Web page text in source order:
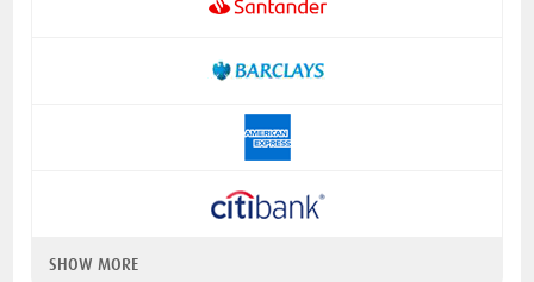
SHOW MORE